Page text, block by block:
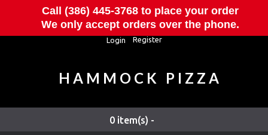
Call (386) 445-3768 to place your order
We only accept orders over the phone.
Login Register
HAMMOCK PIZZA
0 item(s) -